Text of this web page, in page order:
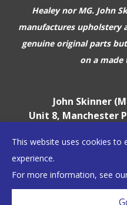
Healey nor MG. John
manufactures upholstery
genuine original parts
on a made
John Skinner
Unit 8, Manchester
©2026 John
This website uses cookies to
experience.
For more information, see